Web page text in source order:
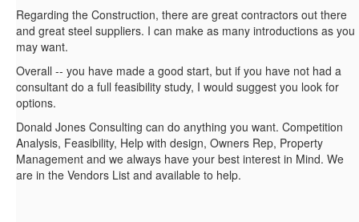
Regarding the Construction, there are great contractors out there
and great steel suppliers. I can make as many introductions as you
may want.
Overall -- you have made a good start, but if you have not had a
consultant do a full feasibility study, I would suggest you look for
options.
Donald Jones Consulting can do anything you want. Competition
Analysis, Feasibility, Help with design, Owners Rep, Property
Management and we always have your best interest in Mind. We
are in the Vendors List and available to help.